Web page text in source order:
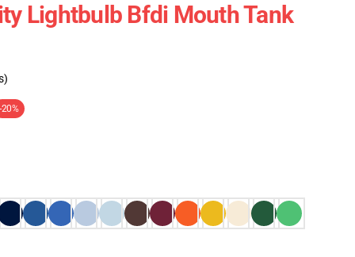
Lightbulb Bfdi Mouth Tank
-20%